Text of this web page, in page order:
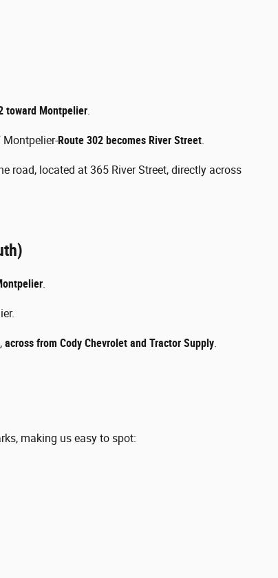
toward Montpelier.
Montpelier-Route 302 becomes River Street.
road, located at 365 River Street, directly across
.
across from Cody Chevrolet and Tractor Supply.
making us easy to spot: